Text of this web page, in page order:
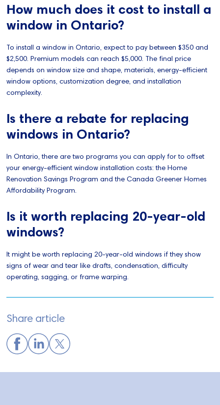
How much does it cost to install a
window in Ontario?
To install a window in Ontario, expect to pay between $350 and
$2,500. Premium models can reach $5,000. The final price
depends on window size and shape, materials, energy-efficient
window options, customization degree, and installation
complexity.
Is there a rebate for replacing
windows in Ontario?
In Ontario, there are two programs you can apply for to offset
your energy-efficient window installation costs: the Home
Renovation Savings Program and the Canada Greener Homes
Affordability Program.
Is it worth replacing 20-year-old
windows?
It might be worth replacing 20-year-old windows if they show
signs of wear and tear like drafts, condensation, difficulty
operating, sagging, or frame warping.
Share article